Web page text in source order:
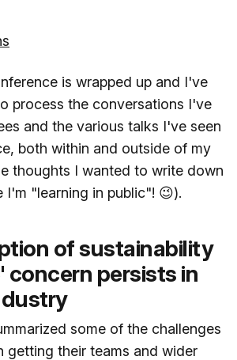
is wrapped up and I've
process the conversations I've
and the various talks I've seen
both within and outside of my
thoughts I wanted to write down
I'm "learning in public"! 😉).
of sustainability
concern persists in
some of the challenges
getting their teams and wider